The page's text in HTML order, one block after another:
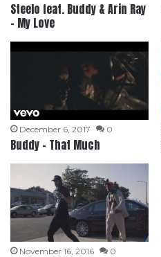
Steelo feat. Buddy & Arin Ray
– My Love
December 6, 2017 0
Buddy – That Much
November 16, 2016 0